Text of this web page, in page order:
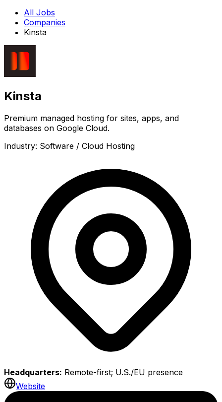
All Jobs
Companies
Kinsta
Kinsta
Premium managed hosting for sites, apps, and
databases on Google Cloud.
Industry: Software / Cloud Hosting
Headquarters: Remote-first; U.S./EU presence
Website